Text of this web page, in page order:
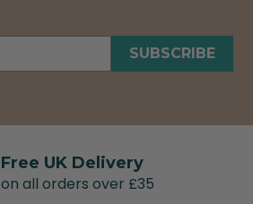
SUBSCRIBE
Free UK Delivery
on all orders over £35